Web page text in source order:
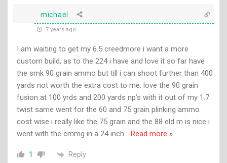
michael
7 years ago
I am waiting to get my 6.5 creedmore i want a more
custom build, as to the 224 i have and love it so far have
the smk 90 grain ammo but till i can shoot further than 400
yards not worth the extra cost to me. love the 90 grain
fusion at 100 yrds and 200 yards np’s with it out of my 1.7
twist same went for the 60 and 75 grain plinking ammo
cost wise i really like the 75 grain and the 88 eld m is nice i
went with the cmmg in a 24 inch… Read more »
1 Reply